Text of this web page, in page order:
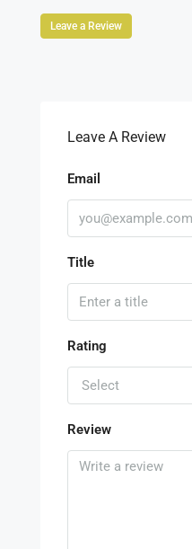
Leave a Review
Leave A Review
Email
Title
Rating
Select
Review